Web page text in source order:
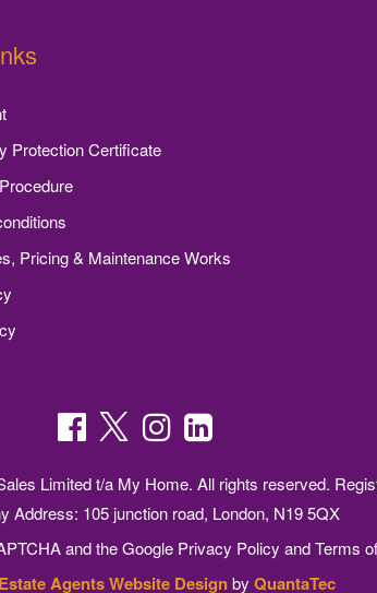
Protection Certificate
Pricing & Maintenance Works
Limited t/a My Home. All rights reserved.
Address: 105 junction road, London, N19 5QX
and the Google Privacy Policy andTerms
Agents Website Designby QuantaTec